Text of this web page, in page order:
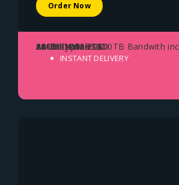
Order Now
AMD Ryzen 7700
64GB DDR5 ECC
2x1TB NVME SSD
10Gbit Uplink - 100TB Bandwith
Austria - Vienna
INSTANT DELIVERY